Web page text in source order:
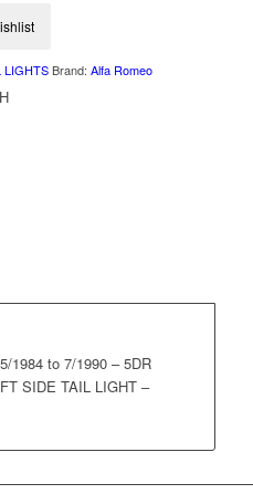
LIGHTS Brand: Alfa Romeo
1984 to 7/1990 – 5DR
SIDE TAIL LIGHT –